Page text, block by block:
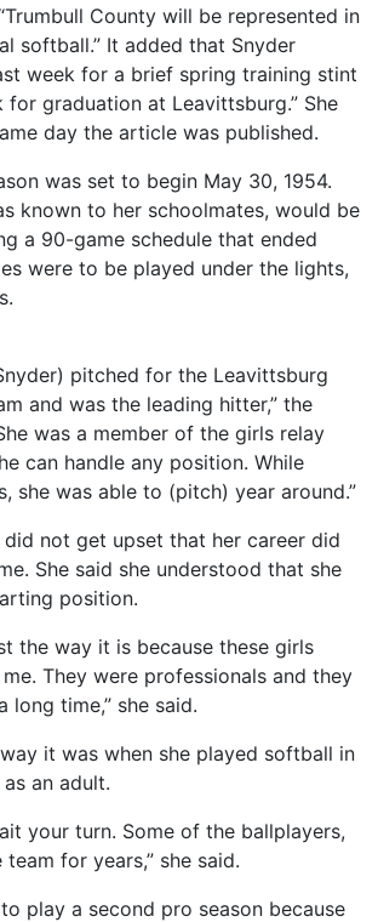
County will be represented in
softball.” It added that Snyder
week for a brief spring training stint
for graduation at Leavittsburg.” She
day the article was published.
was set to begin May 30, 1954.
known to her schoolmates, would be
a 90-game schedule that ended
were to be played under the lights,
pitched for the Leavittsburg
and was the leading hitter,” the
was a member of the girls relay
can handle any position. While
she was able to (pitch) year around.”
did not get upset that her career did
She said she understood that she
position.
the way it is because these girls
They were professionals and they
long time,” she said.
it was when she played softball in
an adult.
your turn. Some of the ballplayers,
for years,” she said.
play a second pro season because